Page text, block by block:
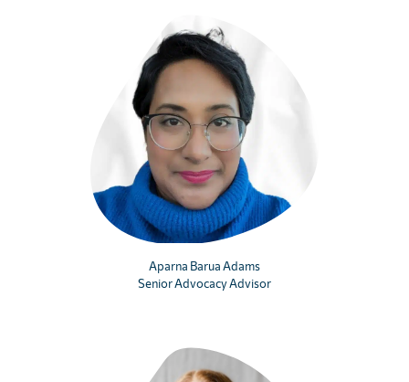
Aparna Barua Adams
Senior Advocacy Advisor